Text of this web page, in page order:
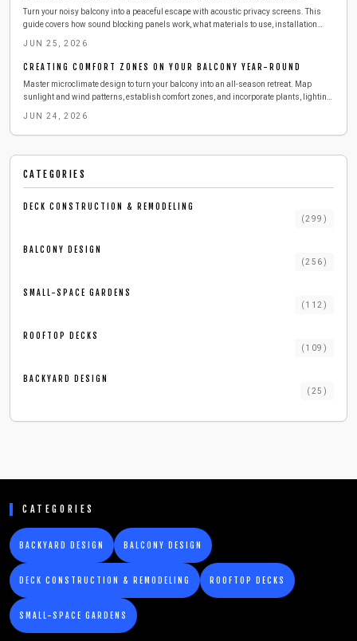
Turn your noisy balcony into a peaceful escape with acoustic privacy screens. This
guide covers how sound blocking panels work, what materials to use, installation
JUN 25, 2026
CREATING COMFORT ZONES ON YOUR BALCONY YEAR-ROUND
Master microclimate design to turn your balcony into an all-season retreat. Map
sunlight and wind patterns, establish comfort zones, and incorporate plants, lighting,
JUN 24, 2026
CATEGORIES
DECK CONSTRUCTION & REMODELING
(299 )
BALCONY DESIGN
(256 )
SMALL-SPACE GARDENS
( 112 )
ROOFTOP DECKS
( 109 )
BACKYARD DESIGN
( 25 )
CATEGORIES
BACKYARD DESIGN BALCONY DESIGN
DECK CONSTRUCTION & REMODELING ROOFTOP DECKS
SMALL-SPACE GARDENS